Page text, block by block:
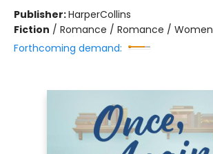
Publisher:HarperCollins
Fiction / Romance / Romance / Women
Forthcoming demand: